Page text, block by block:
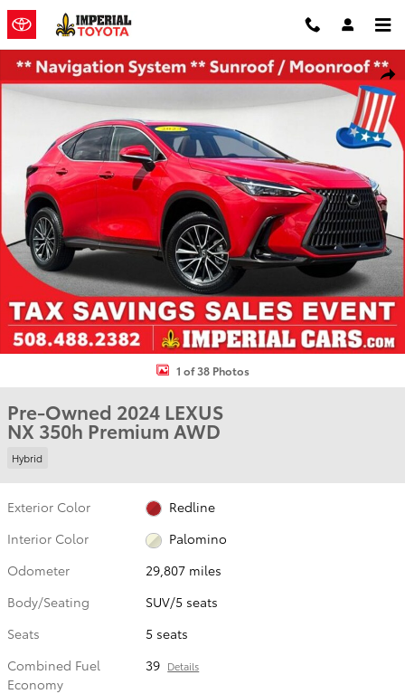
Skip to main content
Used 2024 Lexus NX 350h Premium SUV Photo 1 of 38
1 of 38 Photos
Pre-Owned 2024 LEXUS
NX 350h Premium AWD
Hybrid
Exterior Color
Redline
Interior Color
Palomino
Odometer
29,807 miles
Body/Seating
SUV/5 seats
Seats
5 seats
Combined Fuel
Economy
39 Details